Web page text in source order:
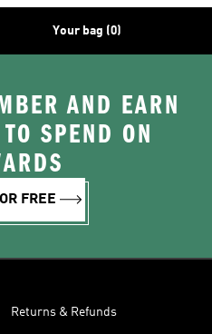
Your bag (0)
AND EARN
SPEND ON
FREE
Returns & Refunds